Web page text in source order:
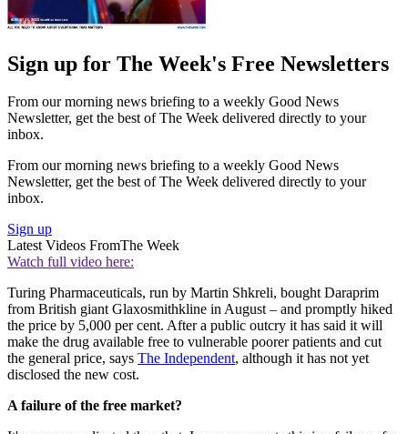
Sign up for The Week's Free Newsletters
From our morning news briefing to a weekly Good News
Newsletter, get the best of The Week delivered directly to your
inbox.
From our morning news briefing to a weekly Good News
Newsletter, get the best of The Week delivered directly to your
inbox.
Sign up
Latest Videos FromThe Week
Watch full video here:
Turing Pharmaceuticals, run by Martin Shkreli, bought Daraprim
from British giant Glaxosmithkline in August – and promptly hiked
the price by 5,000 per cent. After a public outcry it has said it will
make the drug available free to vulnerable poorer patients and cut
the general price, says The Independent, although it has not yet
disclosed the new cost.
A failure of the free market?